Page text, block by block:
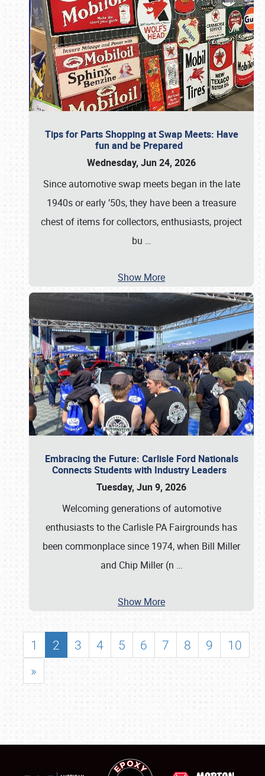
Tips for Parts Shopping at Swap Meets: Have
fun and be Prepared
Wednesday, Jun 24, 2026
Since automotive swap meets began in the late
1940s or early ’50s, they have been a treasure
chest of items for collectors, enthusiasts, project
bu …
Show More
Embracing the Future: Carlisle Ford Nationals
Connects Students with Industry Leaders
Tuesday, Jun 9, 2026
Welcoming generations of automotive
enthusiasts to the Carlisle PA Fairgrounds has
been commonplace since 1974, when Bill Miller
and Chip Miller (n …
Show More
1 2 3 4 5 6 7 8 9
10
»